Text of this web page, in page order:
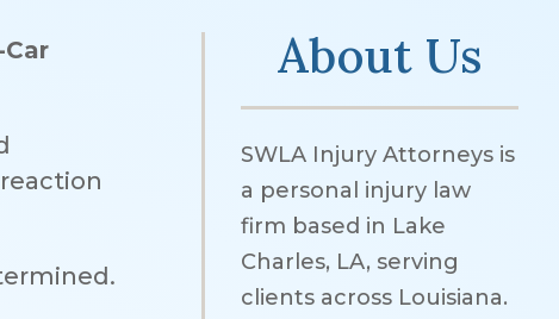
About Us
SWLA Injury Attorneys is
a personal injury law
firm based in Lake
Charles, LA, serving
clients across Louisiana.